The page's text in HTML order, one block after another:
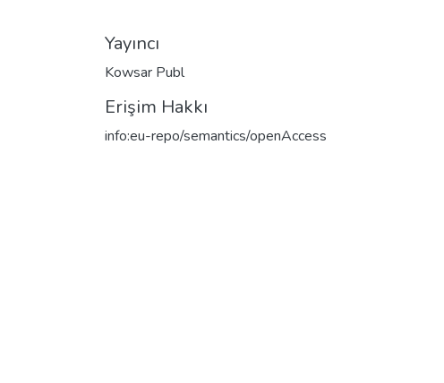
Yayıncı
Kowsar Publ
Erişim Hakkı
info:eu-repo/semantics/openAccess